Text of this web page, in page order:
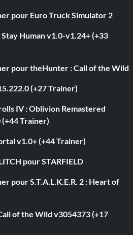
pour Euro Truck Simulator 2
Human v1.0-v1.24+ (+33
pour theHunter : Call of the Wild
(+27 Trainer)
IV : Oblivion Remastered
Trainer)
v1.0+ (+44 Trainer)
pour STARFIELD
pour S.T.A.L.K.E.R. 2 : Heart of
of the Wild v3054373 (+17